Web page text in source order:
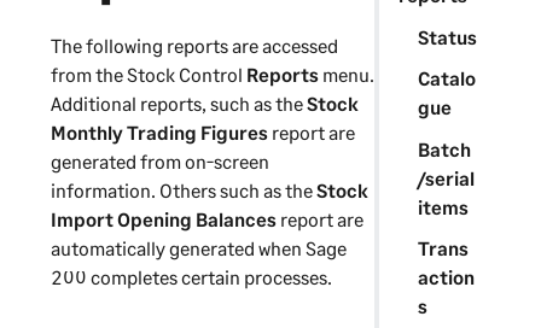
Status
Catalo
gue
Batch
/serial
items
Trans
action
s
The following reports are accessed
from the Stock Control Reportsmenu.
Additional reports, such as theStock
Monthly Trading Figuresreport are
generated from on-screen
information. Others such as theStock
Import Opening Balancesreport are
automatically generated when Sage
200 completes certain processes.